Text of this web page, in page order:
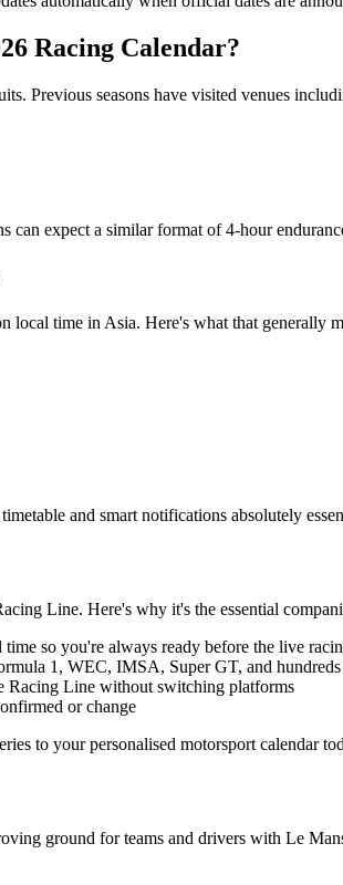
Racing Calendar?
Previous seasons have visited venues
expect a similar format of 4-hour
local time in Asia. Here's what that generally
and smart notifications absolutely
Line. Here's why it's the essential
so you're always ready before the live
1, WEC, IMSA, Super GT, and
Racing Line without switching platforms
or change
to your personalised motorsport calendar
ground for teams and drivers with Le